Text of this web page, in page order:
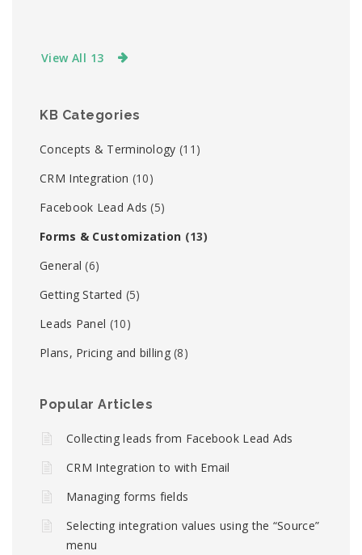
View All 13
KB Categories
Concepts & Terminology (11)
CRM Integration (10)
Facebook Lead Ads (5)
Forms & Customization (13)
General (6)
Getting Started (5)
Leads Panel (10)
Plans, Pricing and billing(8)
Popular Articles
Collecting leads from Facebook Lead Ads
CRM Integration to with Email
Managing forms fields
Selecting integration values using the “Source”
menu